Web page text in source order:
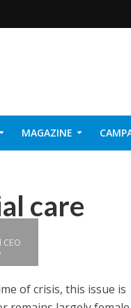
MAGAZINE
care
of crisis, this issue is